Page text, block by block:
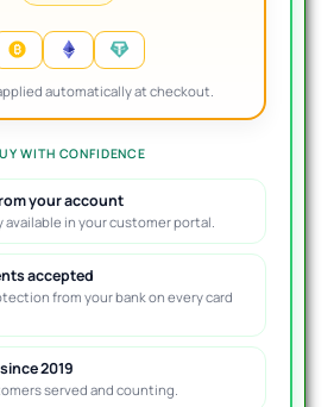
automatically at checkout.
WITH CONFIDENCE
your account
available in your customer portal.
accepted
from your bank on every card
2019
served and counting.